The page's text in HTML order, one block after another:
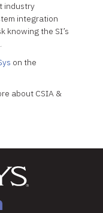
industry
integration
knowing the SI’s
on the
about CSIA &